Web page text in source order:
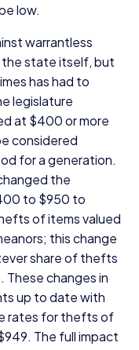
low.
warrantless
the state itself, but
has had to
legislature
at $400or more
considered
for a generation.
the
to $950 to
of items valued
this change
share of thefts
These changes in
up to date with
rates for thefts of
949. The full impact